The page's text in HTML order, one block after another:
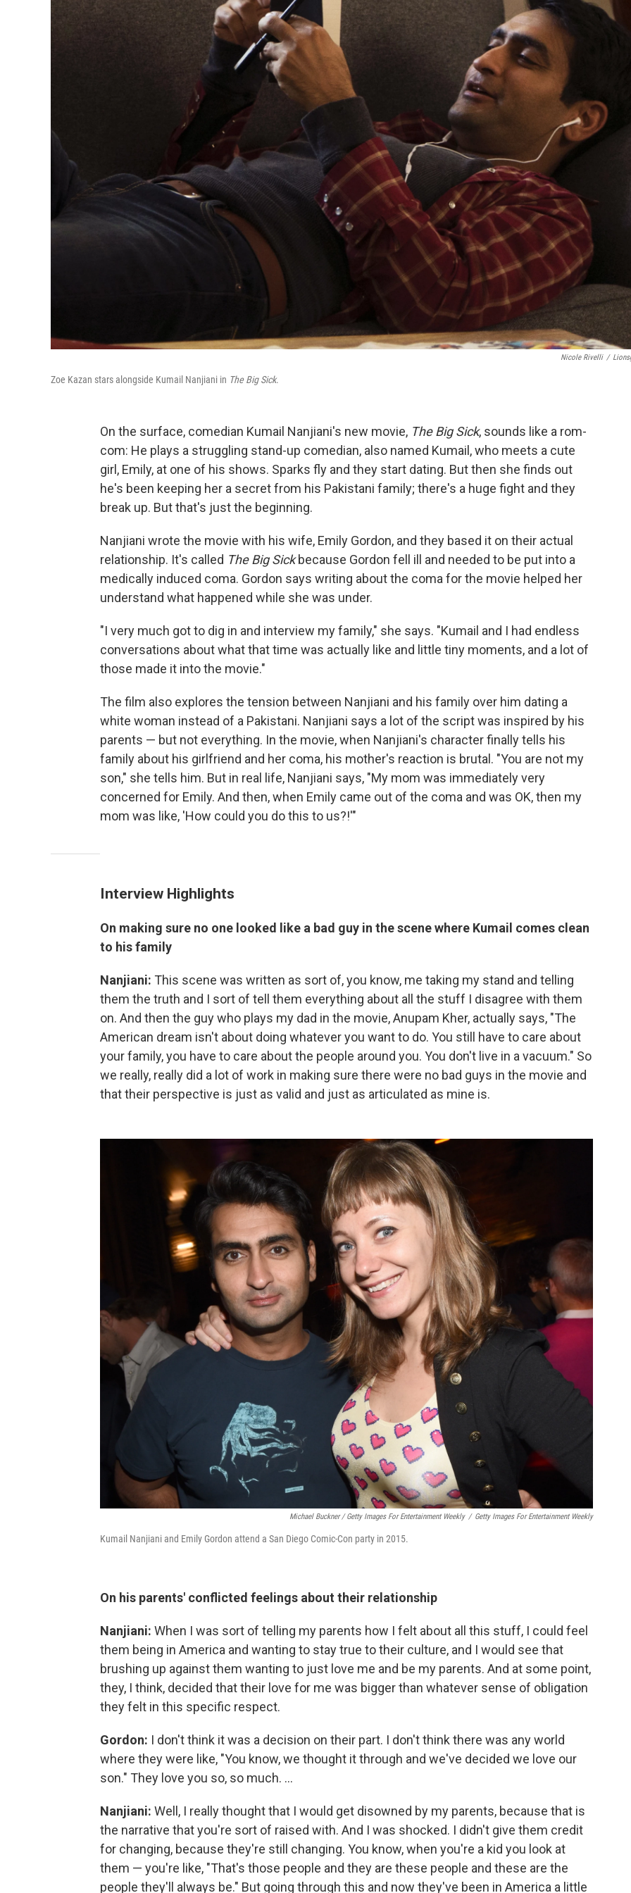
Nicole Rivelli /
Zoe Kazan stars alongside Kumail Nanjiani in The Big Sick.
On the surface, comedian Kumail Nanjiani's new movie, The Big Sick, sounds like a rom-
com: He plays a struggling stand-up comedian, also named Kumail, who meets a cute
girl, Emily, at one of his shows. Sparks fly and they start dating. But then she finds out
he's been keeping her a secret from his Pakistani family; there's a huge fight and they
break up. But that's just the beginning.
Nanjiani wrote the movie with his wife, Emily Gordon, and they based it on their actual
relationship. It's called The Big Sickbecause Gordon fell ill and needed to be put into a
medically induced coma. Gordon says writing about the coma for the movie helped her
understand what happened while she was under.
"I very much got to dig in and interview my family," she says. "Kumail and I had endless
conversations about what that time was actually like and little tiny moments, and a lot of
those made it into the movie."
The film also explores the tension between Nanjiani and his family over him dating a
white woman instead of a Pakistani. Nanjiani says a lot of the script was inspired by his
parents — but not everything. In the movie, when Nanjiani's character finally tells his
family about his girlfriend and her coma, his mother's reaction is brutal. "You are not my
son," she tells him. But in real life, Nanjiani says, "My mom was immediately very
concerned for Emily. And then, when Emily came out of the coma and was OK, then my
mom was like, 'How could you do this to us?!'"
Interview Highlights
On making sure no one looked like a bad guy in the scene where Kumail comes clean
to his family
Nanjiani: This scene was written as sort of, you know, me taking my stand and telling
them the truth and I sort of tell them everything about all the stuff I disagree with them
on. And then the guy who plays my dad in the movie, Anupam Kher, actually says, "The
American dream isn't about doing whatever you want to do. You still have to care about
your family, you have to care about the people around you. You don't live in a vacuum." So
we really, really did a lot of work in making sure there were no bad guys in the movie and
that their perspective is just as valid and just as articulated as mine is.
Michael Buckner / Getty Images For Entertainment Weekly / Getty Images For Entertainment Weekly
Kumail Nanjiani and Emily Gordon attend a San Diego Comic-Con party in 2015.
On his parents' conflicted feelings about their relationship
Nanjiani: When I was sort of telling my parents how I felt about all this stuff, I could feel
them being in America and wanting to stay true to their culture, and I would see that
brushing up against them wanting to just love me and be my parents. And at some point,
they, I think, decided that their love for me was bigger than whatever sense of obligation
they felt in this specific respect.
Gordon: I don't think it was a decision on their part. I don't think there was any world
where they were like, "You know, we thought it through and we've decided we love our
son." They love you so, so much. ...
Nanjiani: Well, I really thought that I would get disowned by my parents, because that is
the narrative that you're sort of raised with. And I was shocked. I didn't give them credit
for changing, because they're still changing. You know, when you're a kid you look at
them — you're like, "That's those people and they are these people and these are the
people they'll always be." But going through this and now they've been in America a little